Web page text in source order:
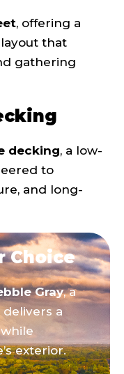
, offering a
that
gathering
decking, a low-
to
and long-
Choice
Gray, a
a
exterior.